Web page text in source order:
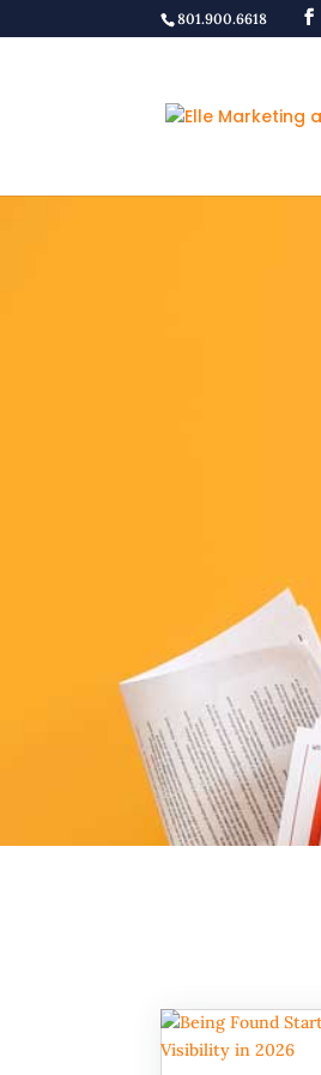
801.900.6618